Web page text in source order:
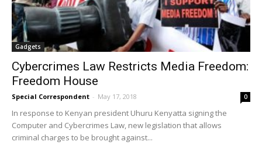
Gadgets
Cybercrimes Law Restricts Media Freedom:
Freedom House
Special Correspondent - May 17, 2018 0
In response to Kenyan president Uhuru Kenyatta signing the
Computer and Cybercrimes Law, new legislation that allows
criminal charges to be brought against...